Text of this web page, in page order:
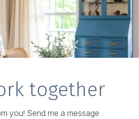
together
you! Send me a message